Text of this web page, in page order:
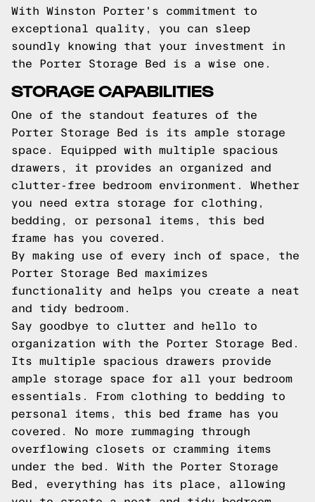
With Winston Porter's commitment to
exceptional quality, you can sleep
soundly knowing that your investment in
the Porter Storage Bed is a wise one.
STORAGE CAPABILITIES
One of the standout features of the
Porter Storage Bed is its ample storage
space. Equipped with multiple spacious
drawers, it provides an organized and
clutter-free bedroom environment. Whether
you need extra storage for clothing,
bedding, or personal items, this bed
frame has you covered.
By making use of every inch of space, the
Porter Storage Bed maximizes
functionality and helps you create a neat
and tidy bedroom.
Say goodbye to clutter and hello to
organization with the Porter Storage Bed.
Its multiple spacious drawers provide
ample storage space for all your bedroom
essentials. From clothing to bedding to
personal items, this bed frame has you
covered. No more rummaging through
overflowing closets or cramming items
under the bed. With the Porter Storage
Bed, everything has its place, allowing